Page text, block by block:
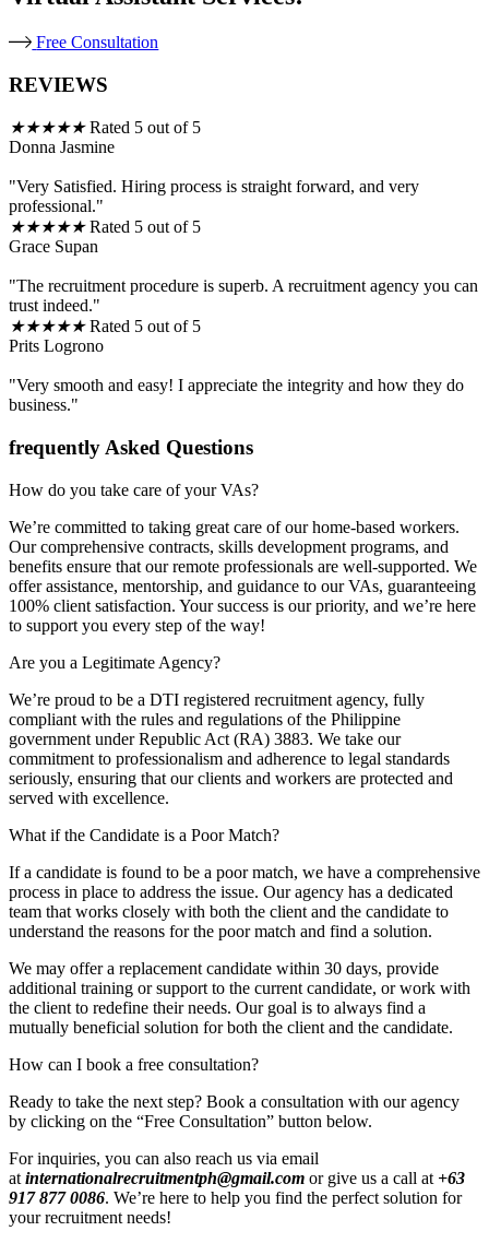
Free Consultation
REVIEWS
★★★★★ Rated 5 out of 5
Donna Jasmine
"Very Satisfied. Hiring process is straight forward, and very
professional."
★★★★★ Rated 5 out of 5
Grace Supan
"The recruitment procedure is superb. A recruitment agency you can
trust indeed."
★★★★★ Rated 5 out of 5
Prits Logrono
"Very smooth and easy! I appreciate the integrity and how they do
business."
frequently Asked Questions
How do you take care of your VAs?
We’re committed to taking great care of our home-based workers.
Our comprehensive contracts, skills development programs, and
benefits ensure that our remote professionals are well-supported. We
offer assistance, mentorship, and guidance to our VAs, guaranteeing
100% client satisfaction. Your success is our priority, and we’re here
to support you every step of the way!
Are you a Legitimate Agency?
We’re proud to be a DTI registered recruitment agency, fully
compliant with the rules and regulations of the Philippine
government under Republic Act (RA) 3883. We take our
commitment to professionalism and adherence to legal standards
seriously, ensuring that our clients and workers are protected and
served with excellence.
What if the Candidate is a Poor Match?
If a candidate is found to be a poor match, we have a comprehensive
process in place to address the issue. Our agency has a dedicated
team that works closely with both the client and the candidate to
understand the reasons for the poor match and find a solution.
We may offer a replacement candidate within 30 days, provide
additional training or support to the current candidate, or work with
the client to redefine their needs. Our goal is to always find a
mutually beneficial solution for both the client and the candidate.
How can I book a free consultation?
Ready to take the next step? Book a consultation with our agency
by clicking on the “Free Consultation” button below.
For inquiries, you can also reach us via email
at internationalrecruitmentph@gmail.com or give us a call at +63
917 877 0086. We’re here to help you find the perfect solution for
your recruitment needs!